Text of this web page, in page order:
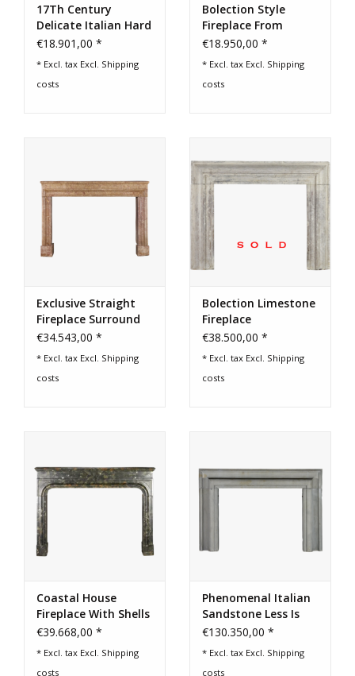
17Th Century
Delicate Italian Hard
Stone Fireplace
€18.901,00 *
* Excl. tax Excl. Shipping
costs
Bolection Style
Fireplace From
France
€18.950,00 *
* Excl. tax Excl. Shipping
costs
Exclusive Straight
Fireplace Surround
€34.543,00 *
* Excl. tax Excl. Shipping
costs
Bolection Limestone
Fireplace
€38.500,00 *
* Excl. tax Excl. Shipping
costs
Coastal House
Fireplace With Shells
- Early 17th‑C. -
€39.668,00 *
* Excl. tax Excl. Shipping
costs
Phenomenal Italian
Sandstone Less Is
More Fireplace
€130.350,00 *
* Excl. tax Excl. Shipping
costs